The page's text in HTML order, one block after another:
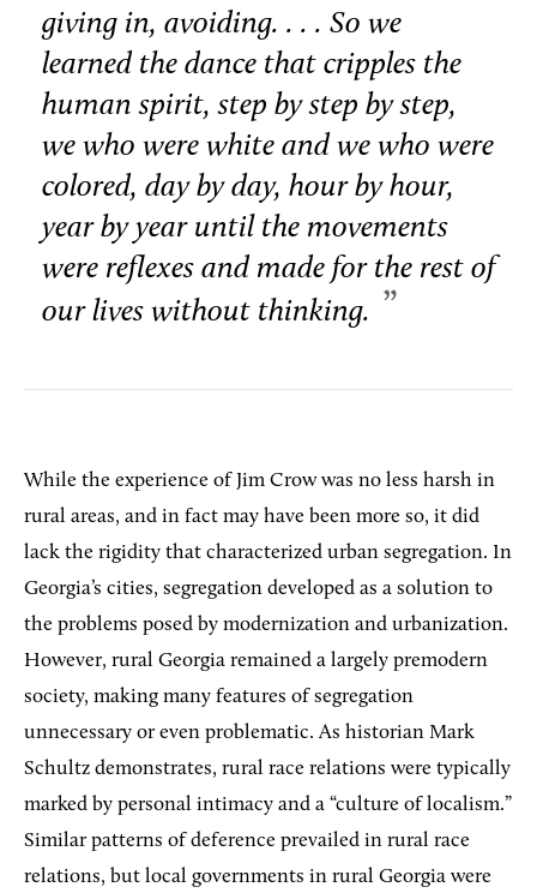
giving in, avoiding. . . . So we
learned the dance that cripples the
human spirit, step by step by step,
we who were white and we who were
colored, day by day, hour by hour,
year by year until the movements
were reflexes and made for the rest of
our lives without thinking.
While the experience of Jim Crow was no less harsh in
rural areas, and in fact may have been more so, it did
lack the rigidity that characterized urban segregation. In
Georgia’s cities, segregation developed as a solution to
the problems posed by modernization and urbanization.
However, rural Georgia remained a largely premodern
society, making many features of segregation
unnecessary or even problematic. As historian Mark
Schultz demonstrates, rural race relations were typically
marked by personal intimacy and a “culture of localism.”
Similar patterns of deference prevailed in rural race
relations, but local governments in rural Georgia were